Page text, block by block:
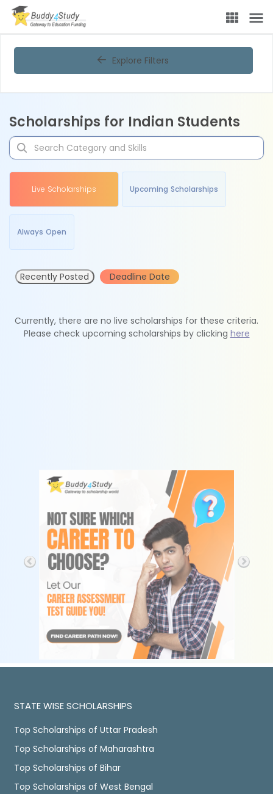
Explore Filters
Scholarships for Indian Students
Live Scholarships Upcoming Scholarships
Always Open
Recently Posted Deadline Date
Currently, there are no live scholarships for these criteria.
Please check upcoming scholarships by clicking here
STATE WISE SCHOLARSHIPS
Top Scholarships of Uttar Pradesh
Top Scholarships of Maharashtra
Top Scholarships of Bihar
Top Scholarships of West Bengal